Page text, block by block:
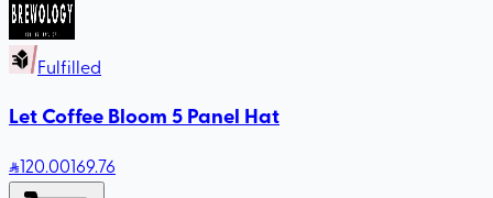
Fulfilled
Let Coffee Bloom 5 Panel Hat
120.00169.76